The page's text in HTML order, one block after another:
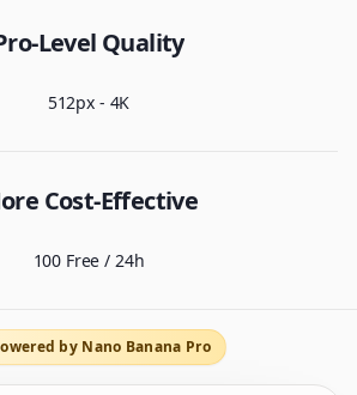
Level Quality
512px - 4K
Cost-Effective
100 Free / 24h
by Nano Banana Pro